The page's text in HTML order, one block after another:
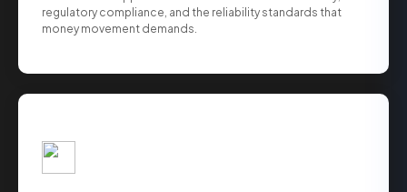
regulatory compliance, and the reliability standards that
money movement demands.